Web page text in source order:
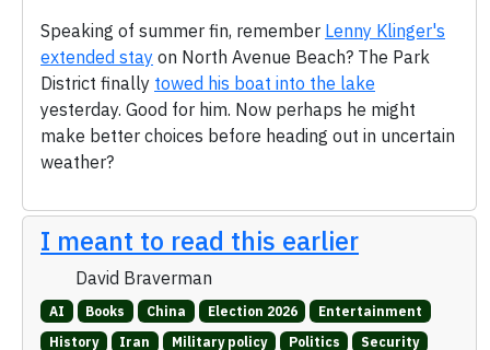
Speaking of summer fin, remember Lenny Klinger's
extended stay on North Avenue Beach? The Park
District finally towed his boat into the lake
yesterday. Good for him. Now perhaps he might
make better choices before heading out in uncertain
weather?
I meant to read this earlier
David Braverman
AI Books China Election 2026
Entertainment
History
Iran Military policy Politics Security